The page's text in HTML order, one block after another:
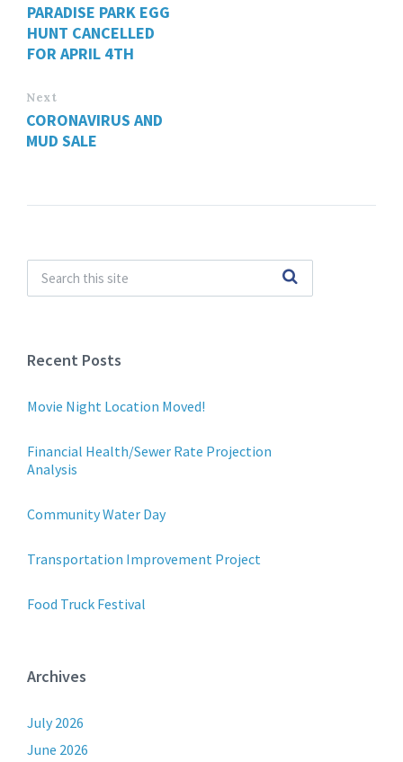
PARADISE PARK EGG
HUNT CANCELLED
FOR APRIL 4TH
Next
CORONAVIRUS AND
MUD SALE
Recent Posts
Movie Night Location Moved!
Financial Health/Sewer Rate Projection
Analysis
Community Water Day
Transportation Improvement Project
Food Truck Festival
Archives
July 2026
June 2026